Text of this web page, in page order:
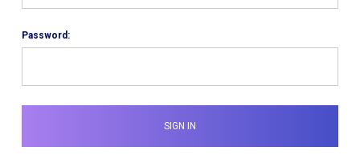
Password: